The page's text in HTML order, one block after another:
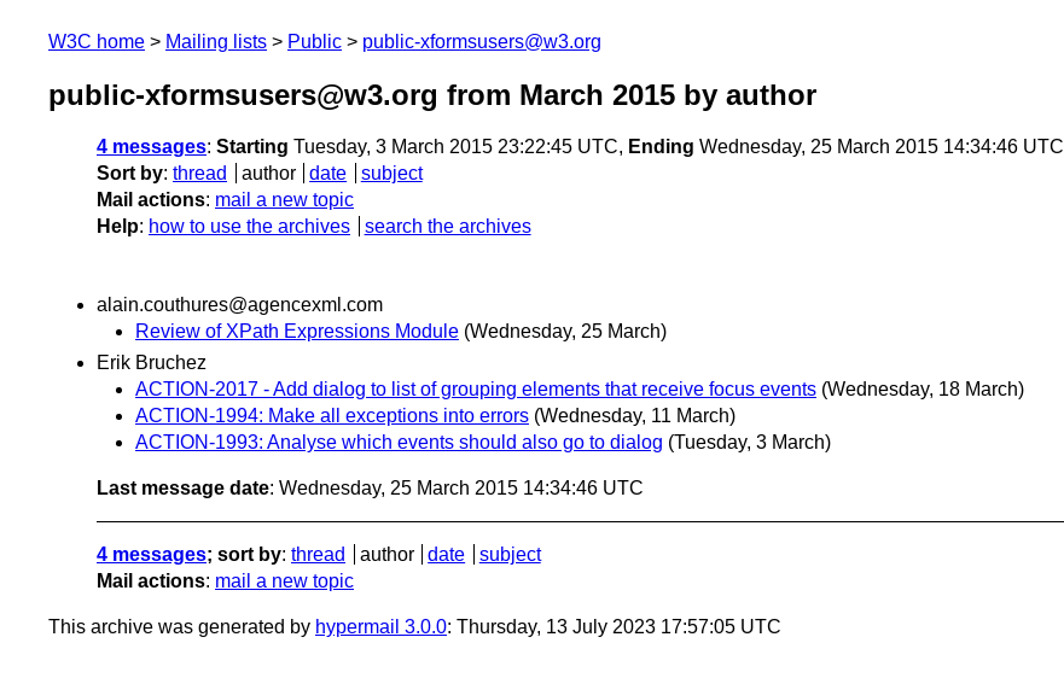
W3C home Mailing lists Public public-xformsusers@w3.org
public-xformsusers@w3.org from March 2015 by author
4 messages: Starting Tuesday, 3 March 2015 23:22:45 UTC, Ending Wednesday, 25 March 2015 14:34:46 UTC
Sort by: thread author date
subject
Mail actions: mail a new topic
Help: how to use the archives search the archives
alain.couthures@agencexml.com
Review of XPath Expressions Module (Wednesday, 25 March)
Erik Bruchez
ACTION-2017 - Add dialog to list of grouping elements that receive focus events (Wednesday, 18 March)
ACTION-1994: Make all exceptions into errors (Wednesday, 11 March)
ACTION-1993: Analyse which events should also go to dialog (Tuesday, 3 March)
Last message date: Wednesday, 25 March 2015 14:34:46 UTC
4 messages; sort by: thread author date
subject
Mail actions: mail a new topic
This archive was generated by hypermail 3.0.0: Thursday, 13 July 2023 17:57:05 UTC